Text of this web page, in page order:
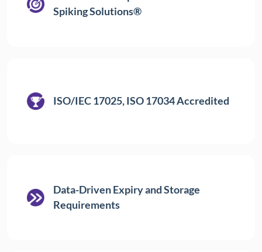
Spiking Solutions®
ISO/IEC 17025, ISO 17034 Accredited
Data-Driven Expiry and Storage
Requirements